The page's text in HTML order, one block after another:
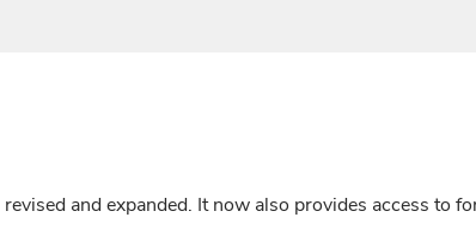
and expanded. It now also provides access to